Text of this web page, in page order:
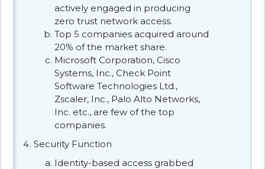
actively engaged in producing
zero trust network access.
Top 5 companies acquired around
20% of the market share.
Microsoft Corporation, Cisco
Systems, Inc., Check Point
Software Technologies Ltd.,
Zscaler, Inc., Palo Alto Networks,
Inc. etc., are few of the top
companies.
Security Function
Identity-based access grabbed